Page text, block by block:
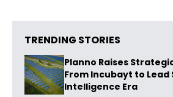
TRENDING STORIES
Planno Raises
From Incubayt to Lead
Intelligence Era